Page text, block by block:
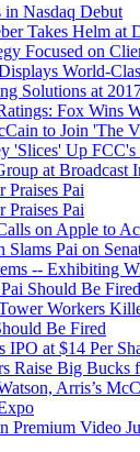
in Nasdaq Debut
Takes Helm at
Focused on
World-
Solutions at
Fox Wins
to Join 'The
'Slices' Up FCC's
at Broadcast
Praises Pai
Praises Pai
on Apple to
Slams Pai on
-- Exhibiting
Should Be Fired
Workers
Be Fired
IPO at $14 Per
Raise Big Bucks
Arris’s
Premium Video